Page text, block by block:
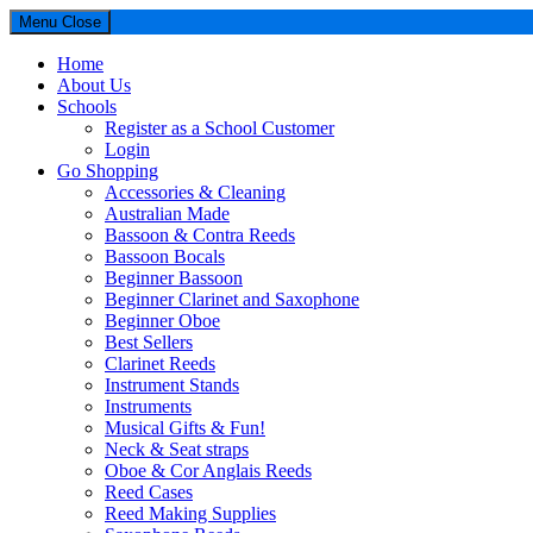
Menu Close
Home
About Us
Schools
Register as a School Customer
Login
Go Shopping
Accessories & Cleaning
Australian Made
Bassoon & Contra Reeds
Bassoon Bocals
Beginner Bassoon
Beginner Clarinet and Saxophone
Beginner Oboe
Best Sellers
Clarinet Reeds
Instrument Stands
Instruments
Musical Gifts & Fun!
Neck & Seat straps
Oboe & Cor Anglais Reeds
Reed Cases
Reed Making Supplies